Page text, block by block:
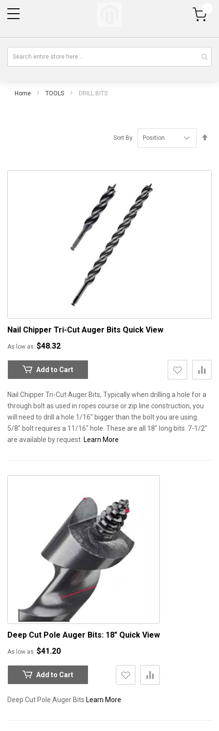
My Cart
Home TOOLS DRILL BITS
Sort By
Nail Chipper Tri-Cut Auger Bits Quick View
As low as $48.32
Add to Cart
Nail Chipper Tri-Cut Auger Bits, Typically when drilling a hole for a
through bolt as used in ropes course or zip line construction, you
will need to drill a hole 1/16" bigger than the bolt you are using.
5/8" bolt requires a 11/16" hole. These are all 18" long bits. 7-1/2"
are available by request. Learn More
Deep Cut Pole Auger Bits: 18" Quick View
As low as $41.20
Add to Cart
Deep Cut Pole Auger Bits Learn More